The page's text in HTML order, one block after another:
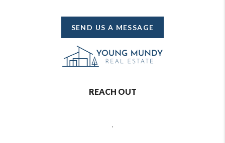
SEND US A MESSAGE
REACH OUT